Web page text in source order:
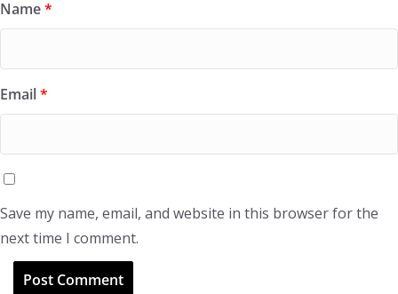
Name*
Email*
Save my name, email, and website in this browser for the
next time I comment.